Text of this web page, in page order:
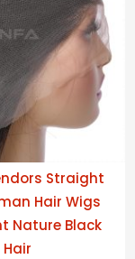
Straight
Hair Wigs
Nature Black